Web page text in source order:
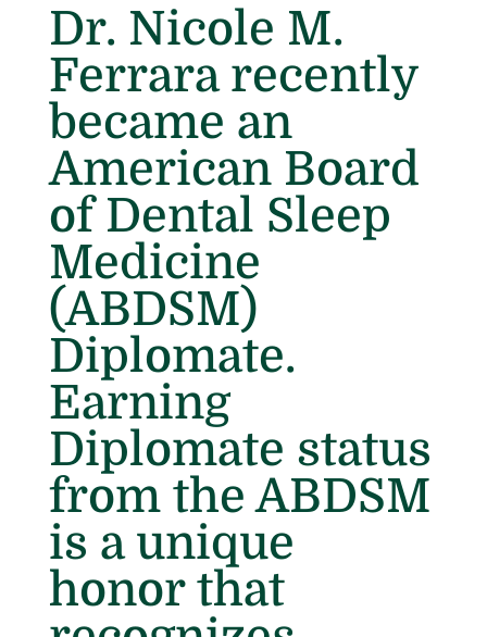
Dr. Nicole M.
Ferrara recently
became an
American Board
of Dental Sleep
Medicine
(ABDSM)
Diplomate.
Earning
Diplomate status
from the ABDSM
is a unique
honor that